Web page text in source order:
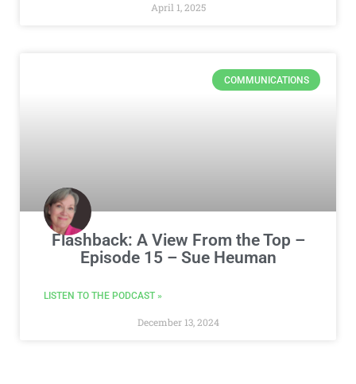
April 1, 2025
COMMUNICATIONS
Flashback: A View From the Top –
Episode 15 – Sue Heuman
LISTEN TO THE PODCAST »
December 13, 2024